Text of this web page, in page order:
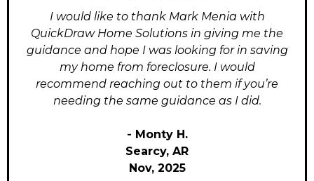
I would like to thank Mark Menia with
QuickDraw Home Solutions in giving me the
guidance and hope I was looking for in saving
my home from foreclosure. I would
recommend reaching out to them if you’re
needing the same guidance as I did.
- Monty H.
Searcy, AR
Nov, 2025